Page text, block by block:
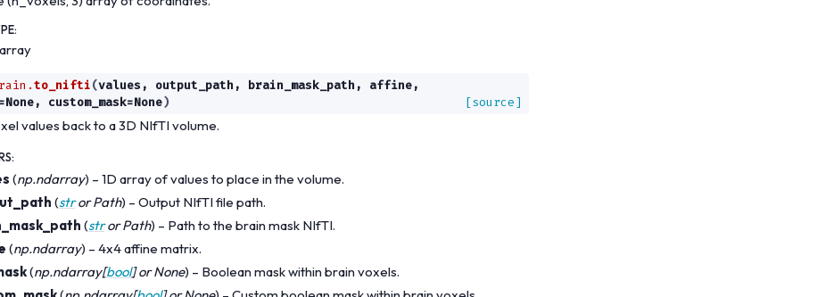
:
to_nifti(values , output_path , brain_mask_path , affine,
=None, custom_mask=None) [source]
values back to a 3D NIfTI volume.
:
(np.ndarray) – 1D array of values to place in the volume.
(strorPath) – Output NIfTI file path.
(strorPath) – Path to the brain mask NIfTI.
(np.ndarray) – 4x4 affine matrix.
(np.ndarray[bool] orNone) – Boolean mask within brain voxels.